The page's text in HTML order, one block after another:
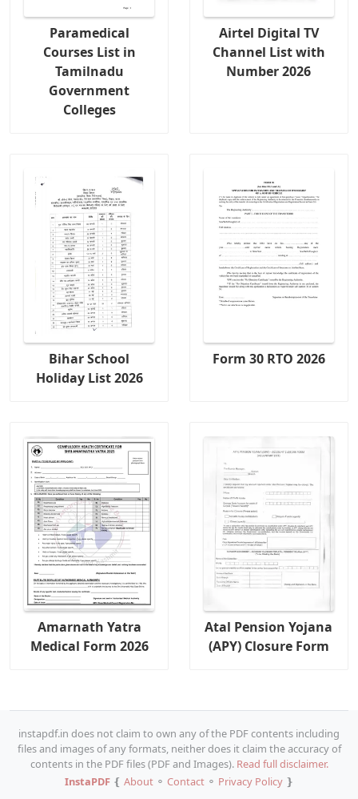
Paramedical
Courses List in
Tamilnadu
Government
Colleges
Airtel Digital TV
Channel List with
Number 2026
Bihar School
Holiday List 2026
Form 30 RTO 2026
Amarnath Yatra
Medical Form 2026
Atal Pension Yojana
(APY) Closure Form
instapdf.in does not claim to own any of the PDF contents including
files and images of any formats, neither does it claim the accuracy of
contents in the PDF files (PDF and Images). Read full disclaimer.
InstaPDF❴ About⚬ Contact⚬ Privacy Policy❵